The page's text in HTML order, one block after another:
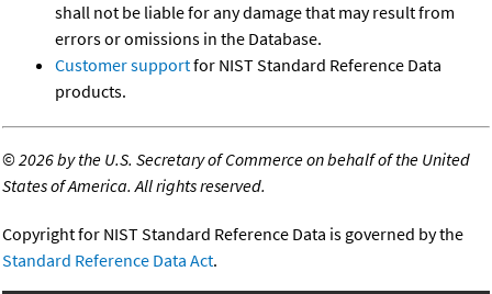
shall not be liable for any damage that may result from
errors or omissions in the Database.
Customer supportfor NIST Standard Reference Data
products.
©2026 by the U.S. Secretary of Commerce on behalf of the United
States of America. All rights reserved.
Copyright for NIST Standard Reference Data is governed by the
Standard Reference Data Act.